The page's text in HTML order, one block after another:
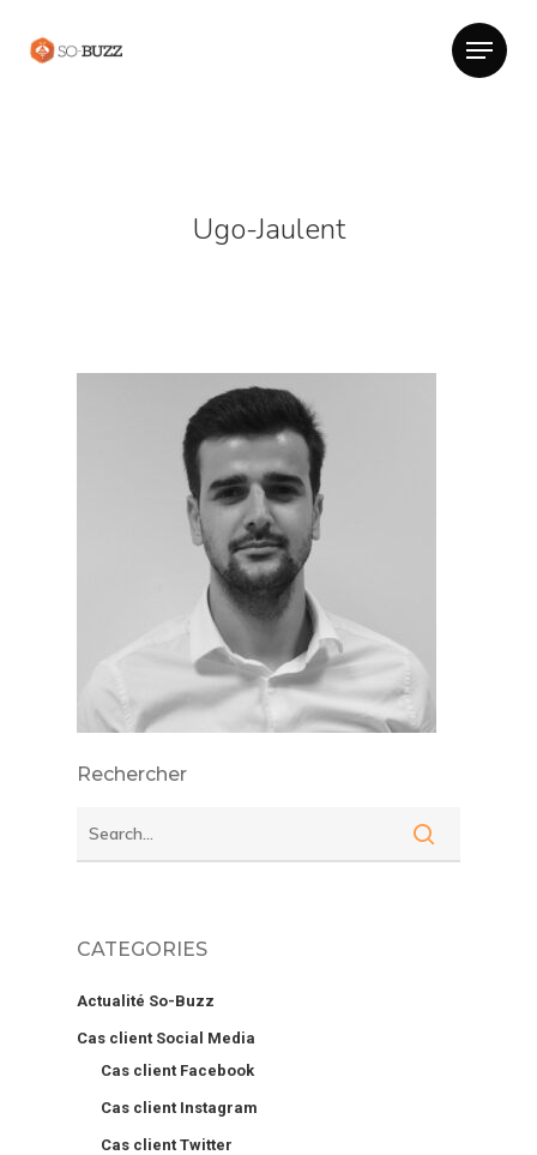
Ugo-Jaulent
Rechercher
CATEGORIES
Actualité So-Buzz
Cas client Social Media
Cas client Facebook
Cas client Instagram
Cas client Twitter